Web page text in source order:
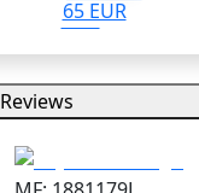
65 EUR
Reviews